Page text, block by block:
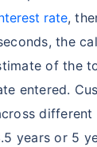
rate,
the
of the
entered.
different
years or 5